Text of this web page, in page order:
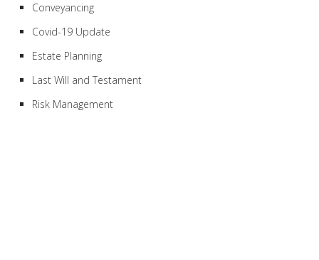
Conveyancing
Covid-19 Update
Estate Planning
Last Will and Testament
Risk Management